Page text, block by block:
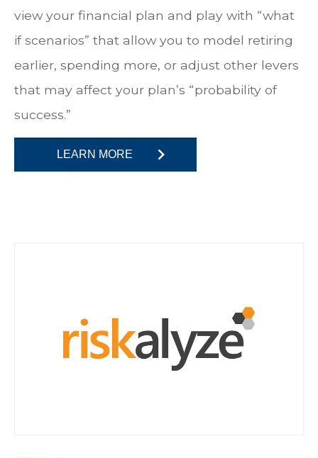
view your financial plan and play with “what
if scenarios” that allow you to model retiring
earlier, spending more, or adjust other levers
that may affect your plan’s “probability of
success.”
LEARN MORE